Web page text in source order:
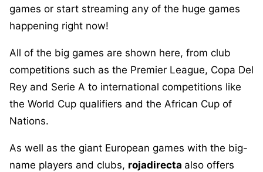
games or start streaming any of the huge games
happening right now!
All of the big games are shown here, from club
competitions such as the Premier League, Copa Del
Rey and Serie A to international competitions like
the World Cup qualifiers and the African Cup of
Nations.
As well as the giant European games with the big-
name players and clubs, rojadirecta also offers